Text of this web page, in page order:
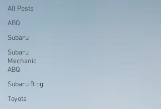
All Posts
ABQ
Subaru
Subaru
Mechanic
ABQ
Subaru Blog
Toyota